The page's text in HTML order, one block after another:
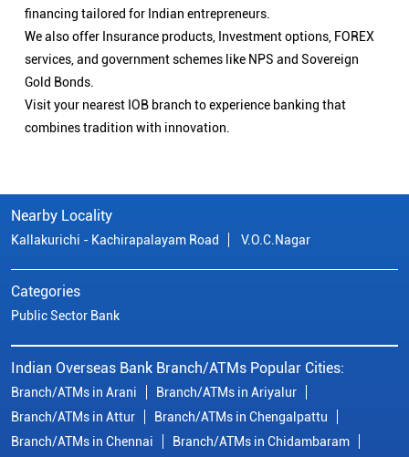
financing tailored for Indian entrepreneurs.
We also offer Insurance products, Investment options, FOREX
services, and government schemes like NPS and Sovereign
Gold Bonds.
Visit your nearest IOB branch to experience banking that
combines tradition with innovation.
Nearby Locality
Kallakurichi - Kachirapalayam Road V.O.C.Nagar
Categories
Public Sector Bank
Indian Overseas Bank Branch/ATMs Popular Cities:
Branch/ATMs in Arani
Branch/ATMs in Ariyalur
Branch/ATMs in Attur
Branch/ATMs in Chengalpattu
Branch/ATMs in Chennai
Branch/ATMs in Chidambaram